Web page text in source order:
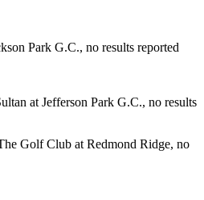
Park G.C., no results reported
at Jefferson Park G.C., no results
Golf Club at Redmond Ridge, no